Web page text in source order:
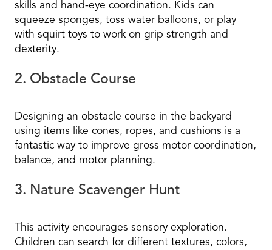
skills and hand-eye coordination. Kids can
squeeze sponges, toss water balloons, or play
with squirt toys to work on grip strength and
dexterity.
2. Obstacle Course
Designing an obstacle course in the backyard
using items like cones, ropes, and cushions is a
fantastic way to improve gross motor coordination,
balance, and motor planning.
3. Nature Scavenger Hunt
This activity encourages sensory exploration.
Children can search for different textures, colors,